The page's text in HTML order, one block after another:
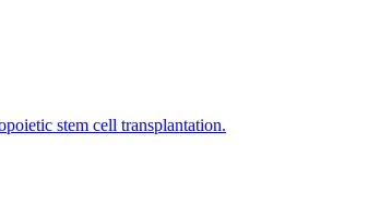
stem cell transplantation.